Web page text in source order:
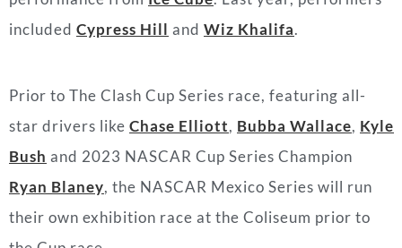
included Cypress Hill and Wiz Khalifa.
Prior to The Clash Cup Series race, featuring all-
star drivers like Chase Elliott, Bubba Wallace, Kyle
Bush and 2023 NASCAR Cup Series Champion
Ryan Blaney, the NASCAR Mexico Series will run
their own exhibition race at the Coliseum prior to